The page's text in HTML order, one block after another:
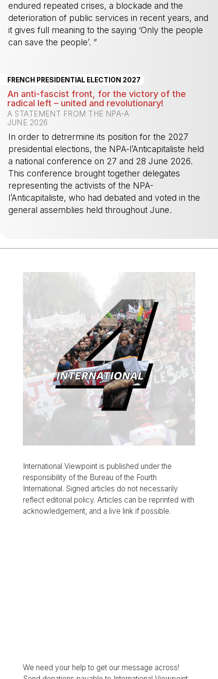
endured repeated crises, a blockade and the
deterioration of public services in recent years, and
it gives full meaning to the saying ‘Only the people
can save the people’. ”
FRENCH PRESIDENTIAL ELECTION 2027
An anti-fascist front, for the victory of the
radical left – united and revolutionary!
A STATEMENT FROM THE NPA-A
JUNE 2026
In order to detrermine its position for the 2027
presidential elections, the NPA-l’Anticapitaliste held
a national conference on 27 and 28 June 2026.
This conference brought together delegates
representing the activists of the NPA-
l’Anticapitaliste, who had debated and voted in the
general assemblies held throughout June.
International Viewpoint is published under the
responsibility of the Bureau of the Fourth
International. Signed articles do not necessarily
reflect editorial policy. Articles can be reprinted with
acknowledgement, and a live link if possible.
We need your help to get our message across!